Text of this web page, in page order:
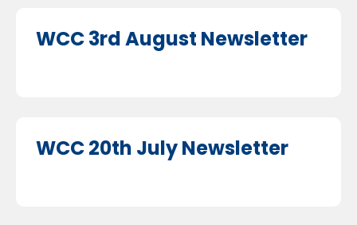
WCC 3rd August Newsletter
WCC 20th July Newsletter